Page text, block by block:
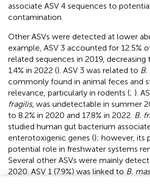
associate ASV 4 sequences to
contamination.
Other ASVs were detected at lower
example, ASV 3 accounted for 12.5%
related sequences in 2019, decreasing
1.4% in 2022 (). ASV 3 was related to
commonly found in animal feces and
relevance, particularly in rodents (; ).
fragilis, was undetectable in summer
to 8.2% in 2020 and 17.8% in 2022. B.
studied human gut bacterium
enterotoxigenic genes (); however, its
potential role in freshwater systems
Several other ASVs were mainly
2020. ASV 1 (7.9%) was linked to B.